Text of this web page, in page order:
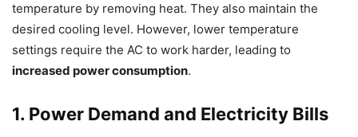
temperature by removing heat. They also maintain the
desired cooling level. However, lower temperature
settings require the AC to work harder, leading to
increased power consumption.
1. Power Demand and Electricity Bills